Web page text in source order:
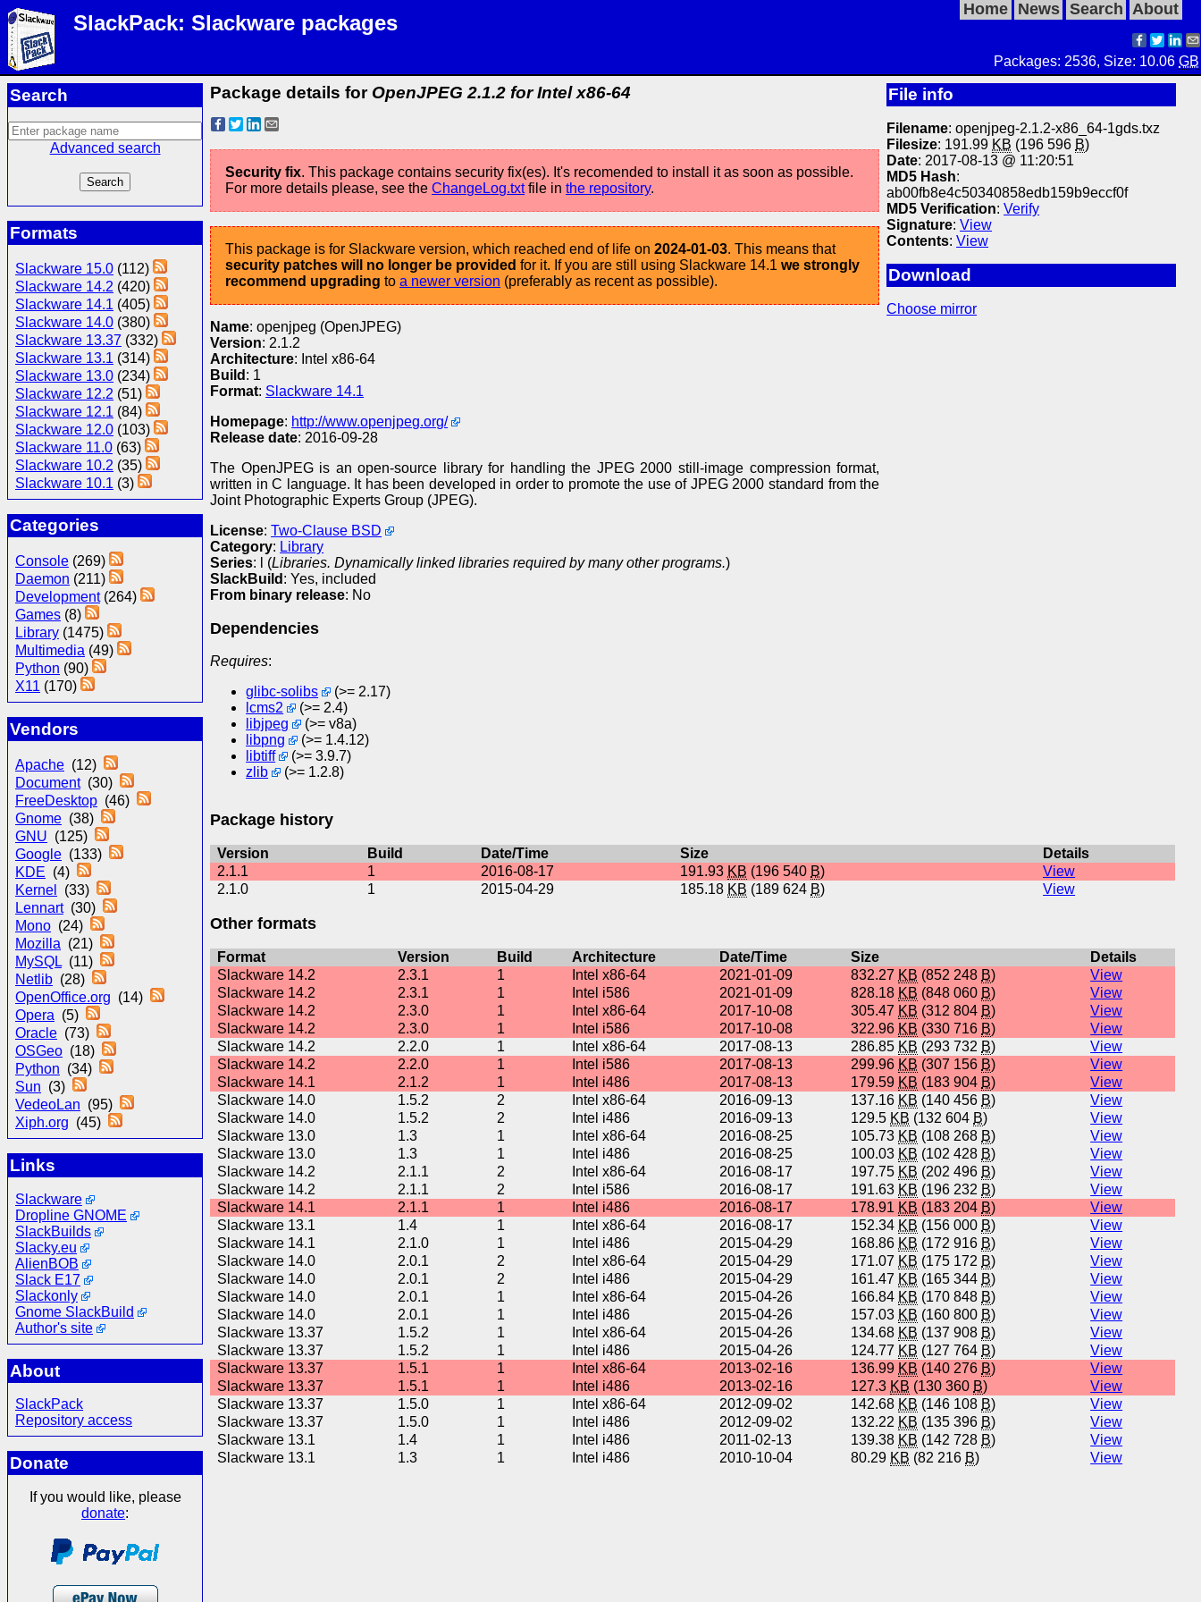
SlackPack: Slackware packages
Home News Search About
Packages: 2536, Size: 10.06GB
Search
Advanced search
Formats
Slackware 15.0 (112)
Slackware 14.2 (420)
Slackware 14.1 (405)
Slackware 14.0 (380)
Slackware 13.37 (332)
Slackware 13.1 (314)
Slackware 13.0 (234)
Slackware 12.2 (51)
Slackware 12.1 (84)
Slackware 12.0 (103)
Slackware 11.0 (63)
Slackware 10.2 (35)
Slackware 10.1 (3)
Categories
Console (269)
Daemon (211)
Development(264)
Games (8)
Library (1475)
Multimedia (49)
Python (90)
X11 (170)
Vendors
Apache (12)
Document(30)
FreeDesktop (46)
Gnome (38)
GNU (125)
Google (133)
KDE (4)
Kernel
(33)
Lennart(30)
Mono (24)
Mozilla (21)
MySQL (11)
Netlib (28)
OpenOffice.org (14)
Opera (5)
Oracle (73)
OSGeo (18)
Python (34)
Sun (3)
VedeoLan (95)
Xiph.org (45)
Links
Slackware
Dropline GNOME
SlackBuilds
Slacky.eu
AlienBOB
Slack E17
Slackonly
Gnome SlackBuild
Author's site
About
SlackPack
Repository access
Donate
If you would like, please
donate:
Package details for OpenJPEG 2.1.2 for Intel x86-64
Security fix. This package contains security fix(es). It's recomended to install it as soon as possible.
For more details please, see theChangeLog.txtfile inthe repository.
This package is for Slackware version, which reached end of life on2024-01-03. This means that
security patches will no longer be provided for it. If you are still using Slackware 14.1we strongly
recommend upgrading toa newer version (preferably as recent as possible).
Name: openjpeg (OpenJPEG)
Version: 2.1.2
Architecture: Intel x86-64
Build : 1
Format: Slackware 14.1
Homepage: http://www.openjpeg.org/
Release date: 2016-09-28
The OpenJPEG is an open-source library for handling the JPEG 2000 still-image compression format,
written in C language. It has been developed in order to promote the use of JPEG 2000 standard from the
Joint Photographic Experts Group (JPEG).
License:Two-Clause BSD
Category: Library
Series: l (Libraries. Dynamically linked libraries required by many other programs.)
SlackBuild : Yes, included
From binary release: No
Dependencies
Requires:
glibc-solibs
(>= 2.17)
lcms2
(>= 2.4)
libjpeg
(>= v8a)
libpng
(>= 1.4.12)
libtiff
(>= 3.9.7)
zlib
(>= 1.2.8)
File info
Filename: openjpeg-2.1.2-x86_64-1gds.txz
Filesize: 191.99 KB (196 596 B)
Date: 2017-08-13 @ 11:20:51
MD5 Hash:
ab00fb8e4c50340858edb159b9eccf0f
MD5 Verification:Verify
Signature:View
Contents:View
Download
Choose mirror
Package history
Version Build Date/Time Size
Details
2.1.1
1 2016-08-17 191.93 KB (196 540 B)
View
2.1.0
1 2015-04-29 185.18 KB (189 624 B) View
Other formats
Format Version Build Architecture Date/Time Size
Details
Slackware 14.2
2.3.1 1 Intel x86-64 2021-01-09 832.27 KB (852 248 B)
View
Slackware 14.2
2.3.1 1 Intel i586 2021-01-09 828.18 KB (848 060 B)
View
Slackware 14.2
2.3.0 1 Intel x86-64 2017-10-08 305.47 KB (312 804 B)
View
Slackware 14.2
2.3.0 1 Intel i586 2017-10-08 322.96 KB (330 716 B)
View
Slackware 14.2
2.2.0 1 Intel x86-64 2017-08-13 286.85 KB (293 732 B)
View
Slackware 14.2
2.2.0 1 Intel i586 2017-08-13 299.96 KB (307 156 B)
View
Slackware 14.1
2.1.2 1 Intel i486 2017-08-13 179.59 KB (183 904 B)
View
Slackware 14.0
1.5.2 2 Intel x86-64 2016-09-13 137.16 KB (140 456 B)
View
Slackware 14.0
1.5.2 2 Intel i486 2016-09-13 129.5 KB (132 604 B)
View
Slackware 13.0
1.3 1 Intel x86-64 2016-08-25 105.73 KB (108 268 B)
View
Slackware 13.0
1.3 1 Intel i486 2016-08-25 100.03 KB (102 428 B)
View
Slackware 14.2
2.1.1 2 Intel x86-64 2016-08-17 197.75 KB (202 496 B)
View
Slackware 14.2
2.1.1 2 Intel i586 2016-08-17 191.63 KB (196 232 B)
View
Slackware 14.1
2.1.1 1 Intel i486 2016-08-17 178.91 KB (183 204 B)
View
Slackware 13.1
1.4 1 Intel x86-64 2016-08-17 152.34 KB (156 000 B)
View
Slackware 14.1
2.1.0 1 Intel i486 2015-04-29 168.86 KB (172 916 B)
View
Slackware 14.0
2.0.1 2 Intel x86-64 2015-04-29 171.07 KB (175 172 B)
View
Slackware 14.0
2.0.1 2 Intel i486 2015-04-29 161.47 KB (165 344 B)
View
Slackware 14.0
2.0.1 1 Intel x86-64 2015-04-26 166.84 KB (170 848 B)
View
Slackware 14.0
2.0.1 1 Intel i486 2015-04-26 157.03 KB (160 800 B)
View
Slackware 13.37
1.5.2 1 Intel x86-64 2015-04-26 134.68 KB (137 908 B)
View
Slackware 13.37
1.5.2 1 Intel i486 2015-04-26 124.77 KB (127 764 B)
View
Slackware 13.37
1.5.1 1 Intel x86-64 2013-02-16 136.99 KB (140 276 B)
View
Slackware 13.37
1.5.1 1 Intel i486 2013-02-16 127.3 KB (130 360 B)
View
Slackware 13.37
1.5.0 1 Intel x86-64 2012-09-02 142.68 KB (146 108 B)
View
Slackware 13.37
1.5.0 1 Intel i486 2012-09-02 132.22 KB (135 396 B)
View
Slackware 13.1
1.4 1 Intel i486 2011-02-13 139.38 KB (142 728 B)
View
Slackware 13.1
1.3 1 Intel i486 2010-10-04 80.29 KB (82 216 B) View